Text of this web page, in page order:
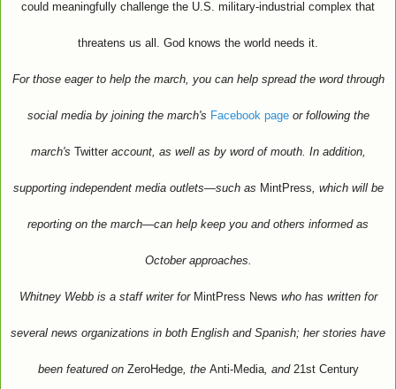
could meaningfully challenge the U.S. military-industrial complex that
threatens us all. God knows the world needs it.
For those eager to help the march, you can help spread the word through
social media by joining the march's Facebook pageor following the
march's Twitter account, as well as by word of mouth. In addition,
supporting independent media outlets—such as MintPress , which will be
reporting on the march—can help keep you and others informed as
October approaches.
Whitney Webb is a staff writer forMintPress News who has written for
several news organizations in both English and Spanish; her stories have
been featured on ZeroHedge, theAnti-Media, and21st Century